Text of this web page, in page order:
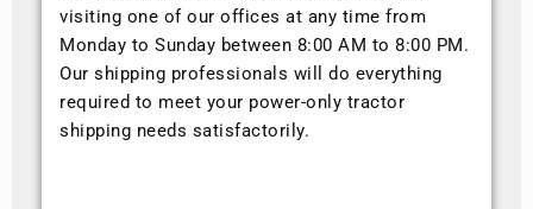
visiting one of our offices at any time from
Monday to Sunday between 8:00 AM to 8:00 PM.
Our shipping professionals will do everything
required to meet your power-only tractor
shipping needs satisfactorily.